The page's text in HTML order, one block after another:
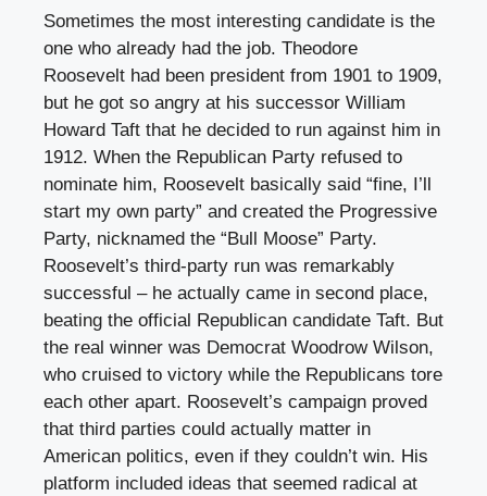
Sometimes the most interesting candidate is the
one who already had the job. Theodore
Roosevelt had been president from 1901 to 1909,
but he got so angry at his successor William
Howard Taft that he decided to run against him in
1912. When the Republican Party refused to
nominate him, Roosevelt basically said “fine, I’ll
start my own party” and created the Progressive
Party, nicknamed the “Bull Moose” Party.
Roosevelt’s third-party run was remarkably
successful – he actually came in second place,
beating the official Republican candidate Taft. But
the real winner was Democrat Woodrow Wilson,
who cruised to victory while the Republicans tore
each other apart. Roosevelt’s campaign proved
that third parties could actually matter in
American politics, even if they couldn’t win. His
platform included ideas that seemed radical at